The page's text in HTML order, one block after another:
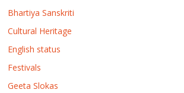
Bhartiya Sanskriti
Cultural Heritage
English status
Festivals
Geeta Slokas